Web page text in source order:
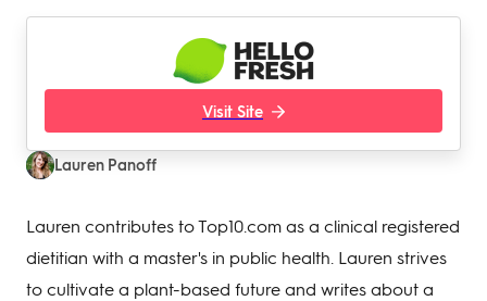
Visit Site
Lauren Panoff
Lauren contributes to Top10.com as a clinical registered
dietitian with a master's in public health. Lauren strives
to cultivate a plant-based future and writes about a